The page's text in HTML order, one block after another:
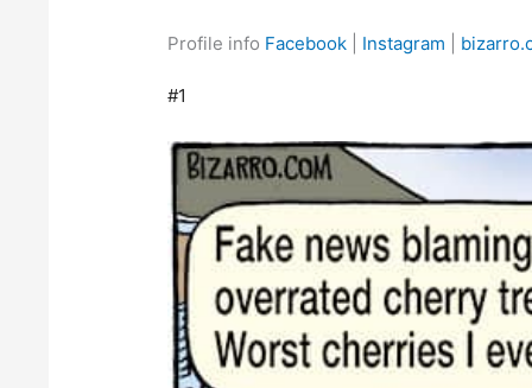
Profile info Facebook| Instagram
#1